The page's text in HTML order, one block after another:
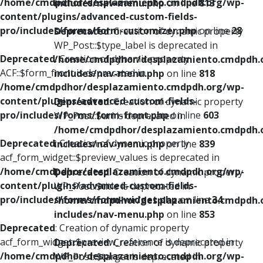
content/plugins/advanced-custom-fields-
pro/includes/forms/form-customizer.phpon line28
Deprecated: Creation of dynamic property
ACF::$form_front is deprecated in
/home/cmdpdhor/desplazamiento.cmdpdh.org/wp-
content/plugins/advanced-custom-fields-
pro/includes/forms/form-front.phpon line 603
Deprecated: Creation of dynamic property
acf_form_widget::$preview_values is deprecated in
/home/cmdpdhor/desplazamiento.cmdpdh.org/wp-
content/plugins/advanced-custom-fields-
pro/includes/forms/form-widget.phpon line34
Deprecated: Creation of dynamic property
acf_form_widget::$preview_reference is deprecated in
/home/cmdpdhor/desplazamiento.cmdpdh.org/wp-
includes/nav-menu.phpon line813
Deprecated: Creation of dynamic property
WP_Post::$type_label is deprecated in
/home/cmdpdhor/
includes/nav-menu.php on line 818
Deprecated: Creation of dynamic property
WP_Post::$url is deprecated in
/home/cmdpdhor/
includes/nav-menu.phpon line 839
Deprecated: Creation of dynamic property
WP_Post::$title is deprecated in
/home/cmdpdhor/
includes/nav-menu.php on line 853
Deprecated: Creation of dynamic property
WP_Post::$target is deprecated in